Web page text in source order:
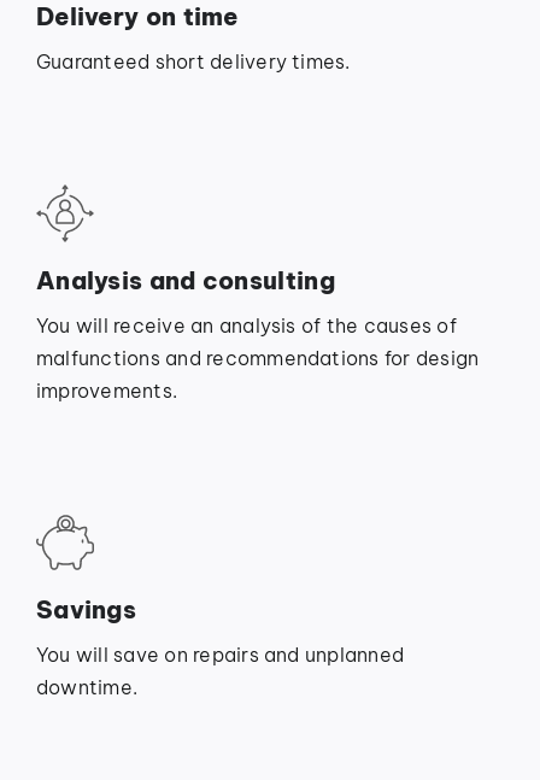
Delivery on time
Guaranteed short delivery times.
Analysis and consulting
You will receive an analysis of the causes of
malfunctions and recommendations for design
improvements.
Savings
You will save on repairs and unplanned
downtime.